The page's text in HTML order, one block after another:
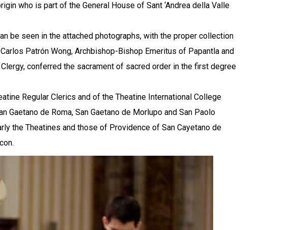
who is part of the General House of Sant ‘Andrea della Valle
be seen in the attached photographs, with the proper collection
Patrón Wong, Archbishop-Bishop Emeritus of Papantla and
conferred the sacrament of sacred order in the first degree
Regular Clerics and of the Theatine International College
Gaetano de Roma, San Gaetano de Morlupo and San Paolo
the Theatines and those of Providence of San Cayetano de